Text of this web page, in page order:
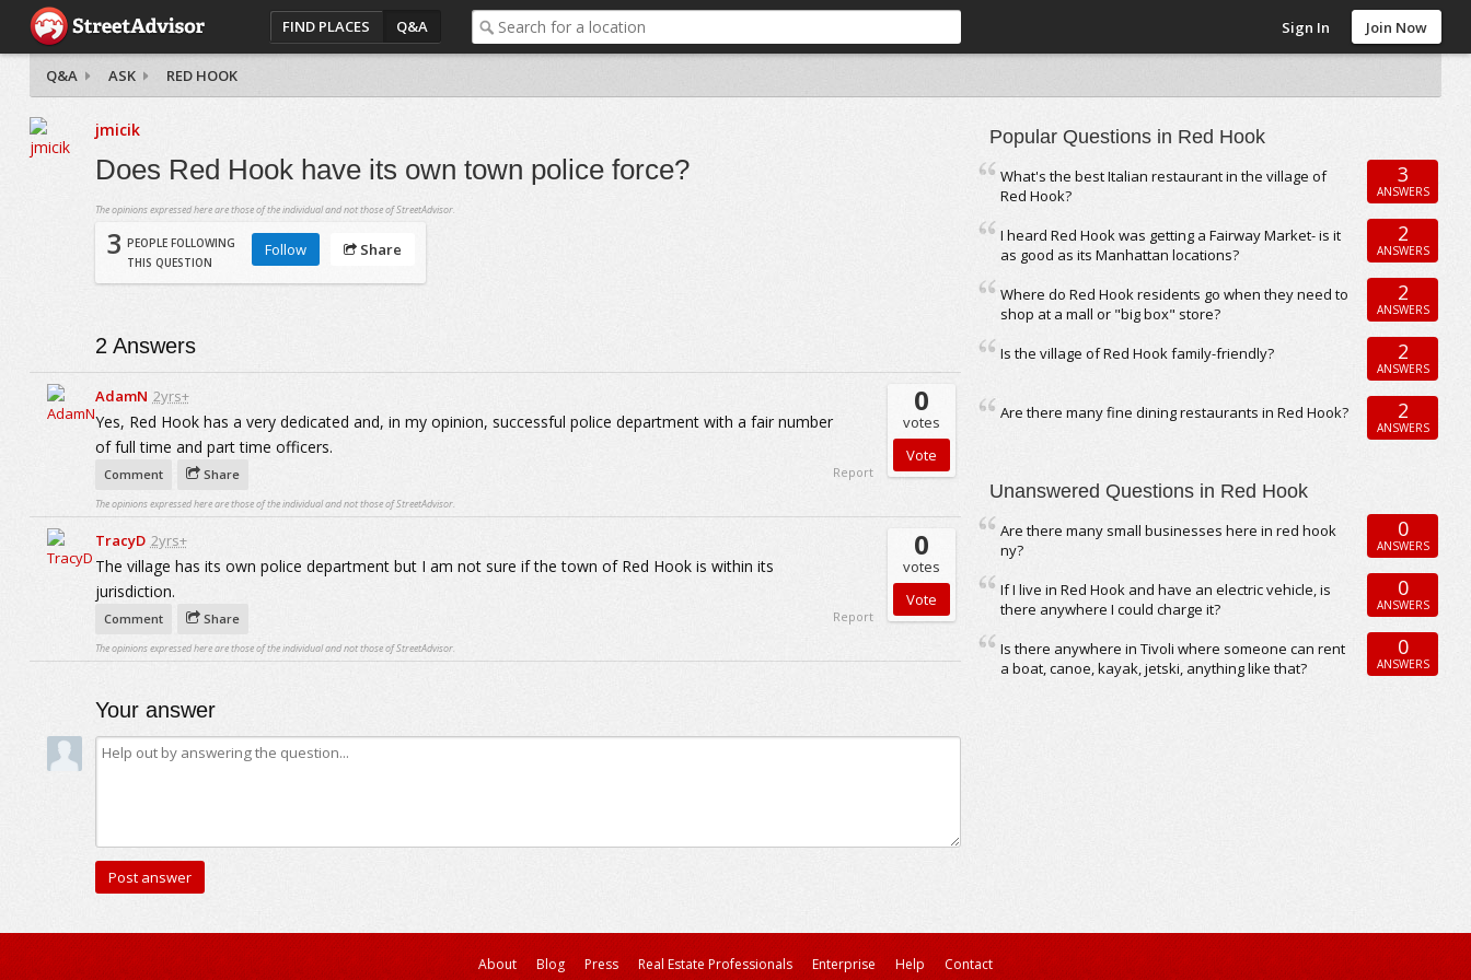
FIND PLACES Q&A Sign In Join Now
Q&A ASK RED HOOK
jmicik
Does Red Hook have its own town police force?
The opinions expressed here are those of the individual and not those of StreetAdvisor.
3 PEOPLE FOLLOWING
THIS QUESTION
Follow Share
2 Answers
AdamN 2yrs+
Yes, Red Hook has a very dedicated and, in my opinion, successful police department with a fair number
of full time and part time officers.
0
votes
Comment Share Report
The opinions expressed here are those of the individual and not those of StreetAdvisor.
TracyD 2yrs+
The village has its own police department but I am not sure if the town of Red Hook is within its
jurisdiction.
0
votes
Comment Share Report
The opinions expressed here are those of the individual and not those of StreetAdvisor.
Your answer
Popular Questions in Red Hook
What's the best Italian restaurant in the village of
Red Hook?
3
ANSWERS
I heard Red Hook was getting a Fairway Market- is it
as good as its Manhattan locations?
2
ANSWERS
Where do Red Hook residents go when they need to
shop at a mall or "big box" store?
2
ANSWERS
Is the village of Red Hook family-friendly? 2
ANSWERS
Are there many fine dining restaurants in Red Hook? 2
ANSWERS
Unanswered Questions in Red Hook
Are there many small businesses here in red hook
ny?
0
ANSWERS
If I live in Red Hook and have an electric vehicle, is
there anywhere I could charge it?
0
ANSWERS
Is there anywhere in Tivoli where someone can rent
a boat, canoe, kayak, jetski, anything like that?
0
ANSWERS
About Blog Press Real Estate Professionals Enterprise Help Contact